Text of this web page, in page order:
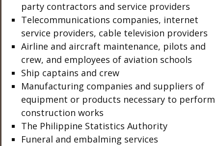
party contractors and service providers
Telecommunications companies, internet
service providers, cable television providers
Airline and aircraft maintenance, pilots and
crew, and employees of aviation schools
Ship captains and crew
Manufacturing companies and suppliers of
equipment or products necessary to perform
construction works
The Philippine Statistics Authority
Funeral and embalming services